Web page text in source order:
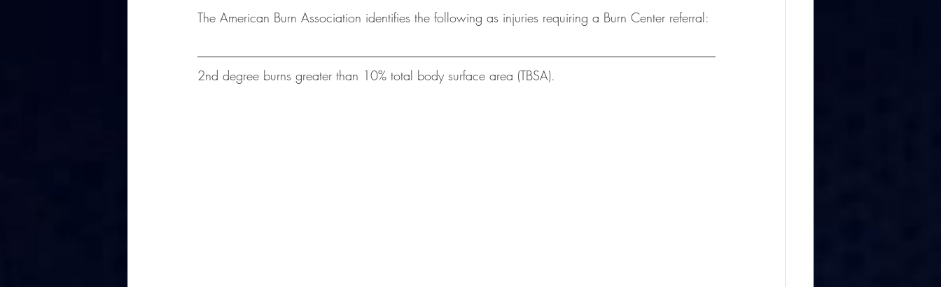
The American Burn Association identifies the following as injuries requiring a Burn Center referral:
2nd degree burns greater than 10% total body surface area (TBSA).